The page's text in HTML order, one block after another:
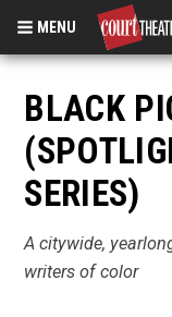
Skip
main
content
MENU
BLACK
SERIES)
A citywide,
writers of color